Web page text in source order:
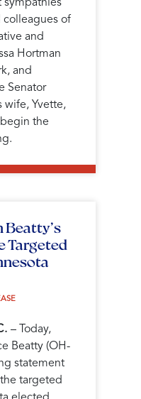
sympathies
colleagues of
and
Hortman
and
Senator
wife, Yvette,
the
Beatty’s
Targeted
– Today,
Beatty (OH-
statement
targeted